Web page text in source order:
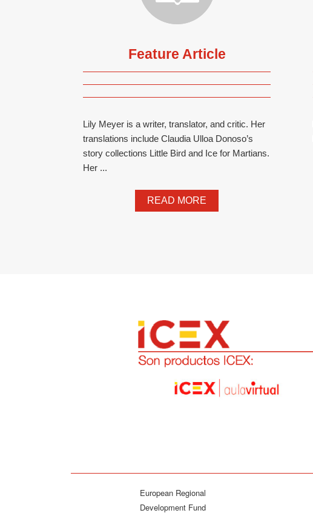
Feature Article
Lily Meyer is a writer, translator, and critic. Her
translations include Claudia Ulloa Donoso’s
story collections Little Bird and Ice for Martians.
Her ...
READ MORE
European Regional
Development Fund